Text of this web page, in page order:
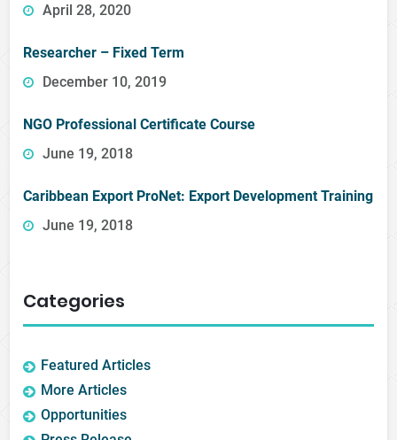
April 28, 2020
Researcher – Fixed Term
December 10, 2019
NGO Professional Certificate Course
June 19, 2018
Caribbean Export ProNet: Export Development Training
June 19, 2018
Categories
Featured Articles
More Articles
Opportunities